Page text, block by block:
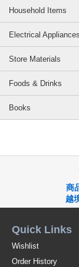
Pockets -> none
Original (Japanese)
Household Items
Electrical Appliances
Store Materials
Foods & Drinks
Books
商
越
Quick Links
Wishlist
Order History